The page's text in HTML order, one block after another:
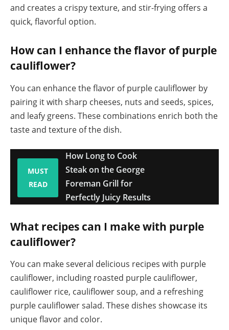
and creates a crispy texture, and stir-frying offers a
quick, flavorful option.
How can I enhance the flavor of purple
cauliflower?
You can enhance the flavor of purple cauliflower by
pairing it with sharp cheeses, nuts and seeds, spices,
and leafy greens. These combinations enrich both the
taste and texture of the dish.
MUST
READ
How Long to Cook
Steak on the George
Foreman Grill for
Perfectly Juicy Results
What recipes can I make with purple
cauliflower?
You can make several delicious recipes with purple
cauliflower, including roasted purple cauliflower,
cauliflower rice, cauliflower soup, and a refreshing
purple cauliflower salad. These dishes showcase its
unique flavor and color.